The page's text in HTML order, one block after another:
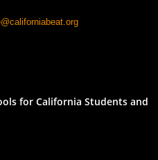
for California Students and